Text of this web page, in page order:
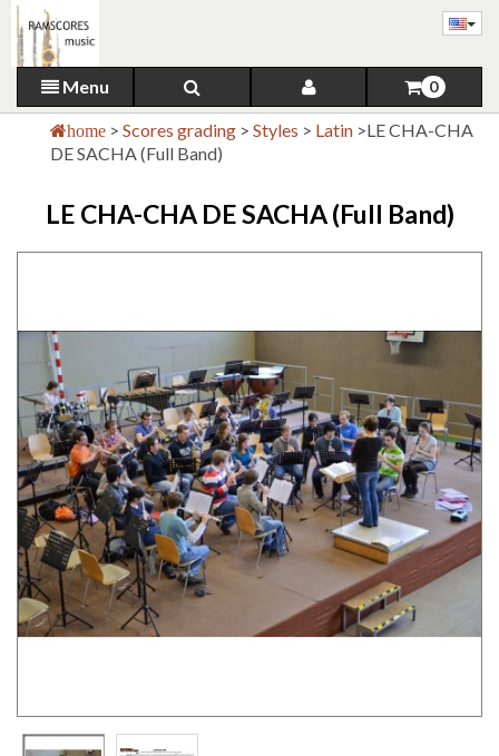
Menu 0
home > Scores grading > Styles > Latin >LE CHA-CHA
DE SACHA (Full Band)
LE CHA-CHA DE SACHA (Full Band)